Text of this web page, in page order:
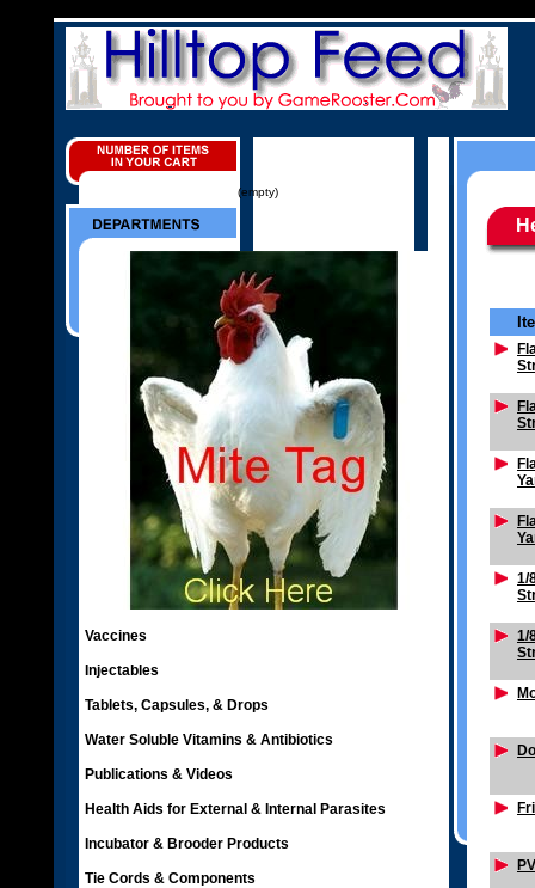
(empty)
Vaccines
Injectables
Tablets, Capsules, & Drops
Water Soluble Vitamins & Antibiotics
Publications & Videos
Health Aids for External & Internal Parasites
Incubator & Brooder Products
Tie Cords & Components
1/
1/